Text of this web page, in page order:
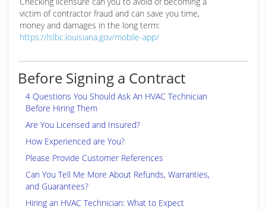
victim of contractor fraud and can save you time,
money and damages in the long term:
https://lslbc.louisiana.gov/mobile-app/
Before Signing a Contract
4 Questions You Should Ask An HVAC Technician
Before Hiring Them
Are You Licensed and Insured?
How Experienced are You?
Please Provide Customer References
Can You Tell Me More About Refunds, Warranties,
and Guarantees?
Hiring an HVAC Technician: What to Expect